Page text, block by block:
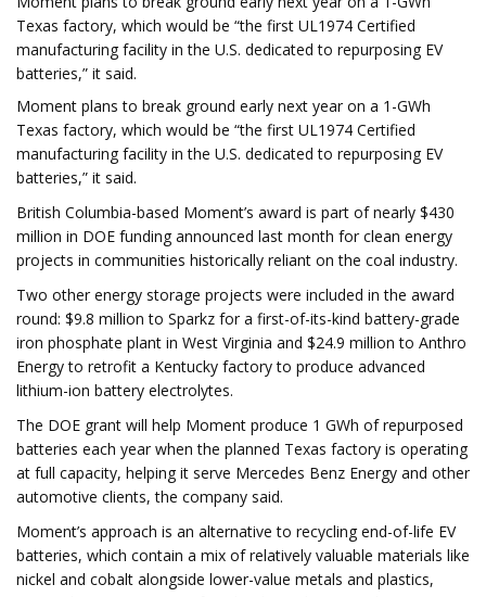
Texas factory, which would be “the first UL1974 Certified
manufacturing facility in the U.S. dedicated to repurposing EV
batteries,” it said.
Moment plans to break ground early next year on a 1-GWh
Texas factory, which would be “the first UL1974 Certified
manufacturing facility in the U.S. dedicated to repurposing EV
batteries,” it said.
British Columbia-based Moment’s award is part of nearly $430
million in DOE funding announced last month for clean energy
projects in communities historically reliant on the coal industry.
Two other energy storage projects were included in the award
round: $9.8 million to Sparkz for a first-of-its-kind battery-grade
iron phosphate plant in West Virginia and $24.9 million to Anthro
Energy to retrofit a Kentucky factory to produce advanced
lithium-ion battery electrolytes.
The DOE grant will help Moment produce 1 GWh of repurposed
batteries each year when the planned Texas factory is operating
at full capacity, helping it serve Mercedes Benz Energy and other
automotive clients, the company said.
Moment’s approach is an alternative to recycling end-of-life EV
batteries, which contain a mix of relatively valuable materials like
nickel and cobalt alongside lower-value metals and plastics,